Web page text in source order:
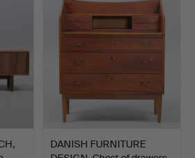
DANISH FURNITURE